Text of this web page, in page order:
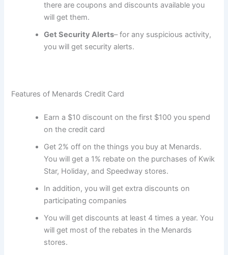
there are coupons and discounts available you
will get them.
Get Security Alerts– for any suspicious activity,
you will get security alerts.
Features of Menards Credit Card
Earn a $10 discount on the first $100 you spend
on the credit card
Get 2% off on the things you buy at Menards.
You will get a 1% rebate on the purchases of Kwik
Star, Holiday, and Speedway stores.
In addition, you will get extra discounts on
participating companies
You will get discounts at least 4 times a year. You
will get most of the rebates in the Menards
stores.